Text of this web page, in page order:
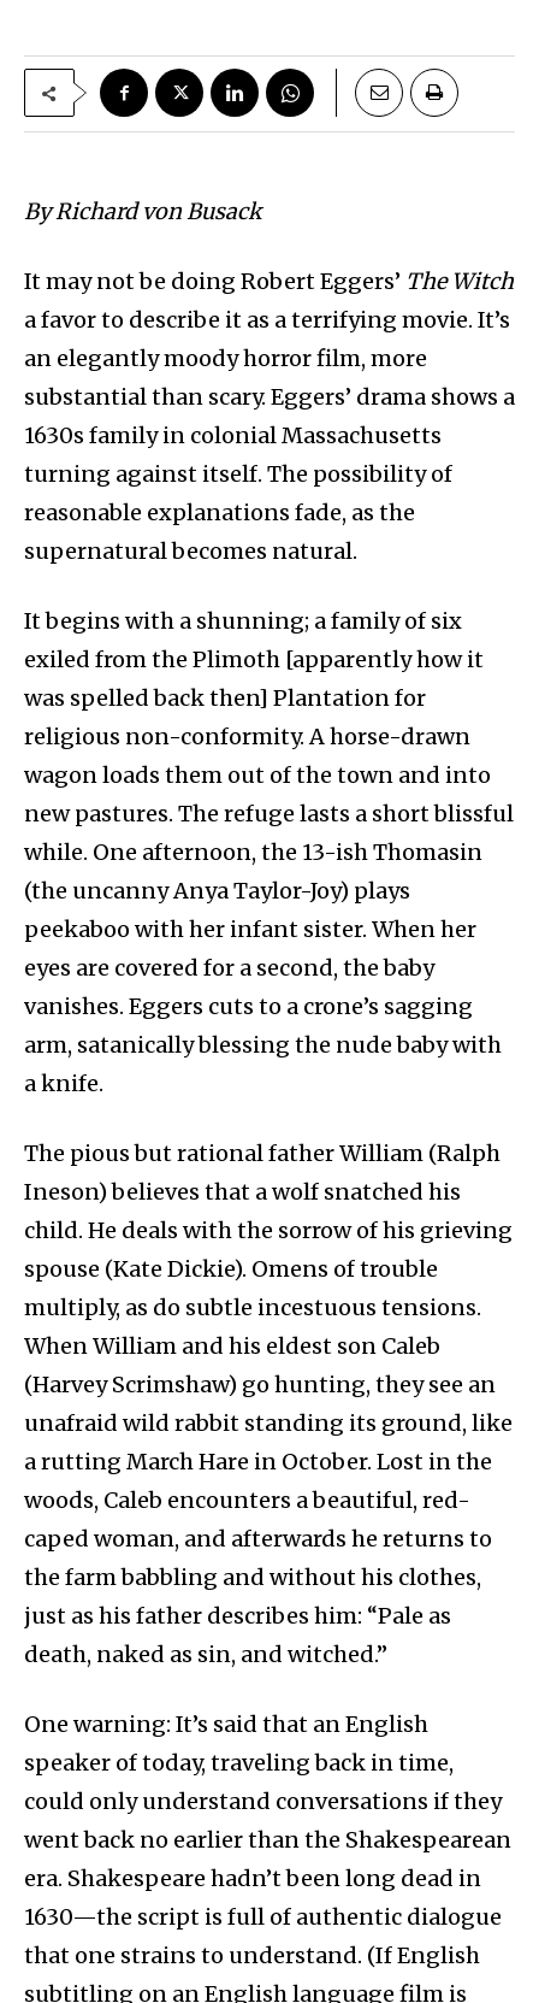
By Richard von Busack
It may not be doing Robert Eggers’ The Witch
a favor to describe it as a terrifying movie. It’s
an elegantly moody horror film, more
substantial than scary. Eggers’ drama shows a
1630s family in colonial Massachusetts
turning against itself. The possibility of
reasonable explanations fade, as the
supernatural becomes natural.
It begins with a shunning; a family of six
exiled from the Plimoth [apparently how it
was spelled back then] Plantation for
religious non-conformity. A horse-drawn
wagon loads them out of the town and into
new pastures. The refuge lasts a short blissful
while. One afternoon, the 13-ish Thomasin
(the uncanny Anya Taylor-Joy) plays
peekaboo with her infant sister. When her
eyes are covered for a second, the baby
vanishes. Eggers cuts to a crone’s sagging
arm, satanically blessing the nude baby with
a knife.
The pious but rational father William (Ralph
Ineson) believes that a wolf snatched his
child. He deals with the sorrow of his grieving
spouse (Kate Dickie). Omens of trouble
multiply, as do subtle incestuous tensions.
When William and his eldest son Caleb
(Harvey Scrimshaw) go hunting, they see an
unafraid wild rabbit standing its ground, like
a rutting March Hare in October. Lost in the
woods, Caleb encounters a beautiful, red-
caped woman, and afterwards he returns to
the farm babbling and without his clothes,
just as his father describes him: “Pale as
death, naked as sin, and witched.”
One warning: It’s said that an English
speaker of today, traveling back in time,
could only understand conversations if they
went back no earlier than the Shakespearean
era. Shakespeare hadn’t been long dead in
1630—the script is full of authentic dialogue
that one strains to understand. (If English
subtitling on an English language film is